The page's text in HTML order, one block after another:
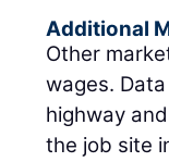
Additional
Other
wages.
highway
the job site